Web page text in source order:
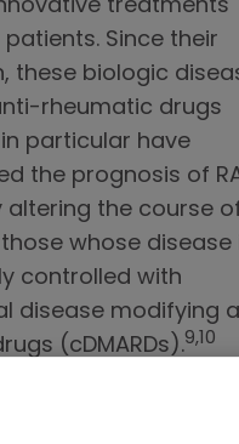
treatments
Since their
these biologic
rheumatic drugs
in particular have
the prognosis of
altering the course
whose disease
controlled with
disease modifying
(cDMARDs).9,10
the ICER